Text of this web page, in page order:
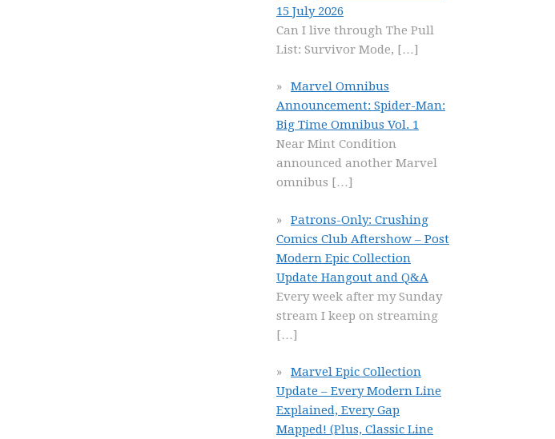
15 July 2026
Can I live through The Pull
List: Survivor Mode, […]
Marvel Omnibus
Announcement: Spider-Man:
Big Time Omnibus Vol. 1
Near Mint Condition
announced another Marvel
omnibus […]
Patrons-Only: Crushing
Comics Club Aftershow – Post
Modern Epic Collection
Update Hangout and Q&A
Every week after my Sunday
stream I keep on streaming
[…]
Marvel Epic Collection
Update – Every Modern Line
Explained, Every Gap
Mapped! (Plus, Classic Line